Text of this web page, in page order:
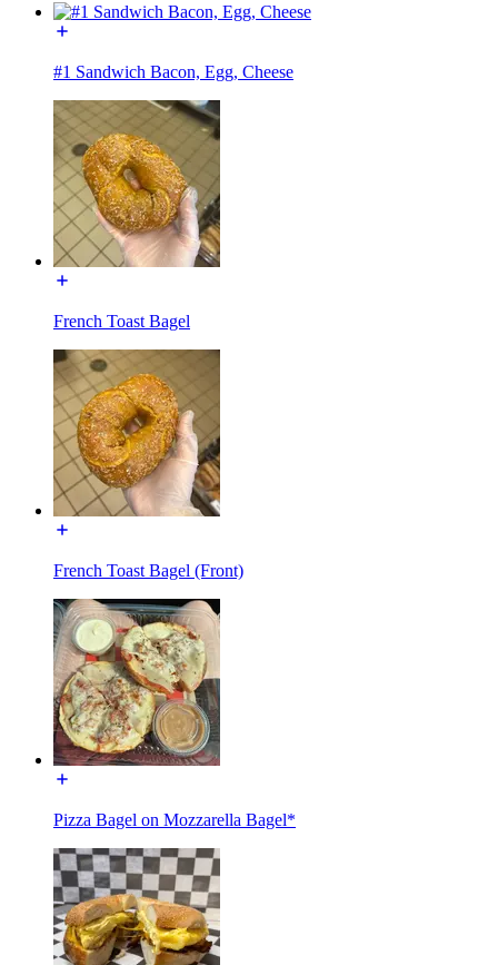
#1 Sandwich Bacon, Egg, Cheese
French Toast Bagel
French Toast Bagel (Front)
Pizza Bagel on Mozzarella Bagel*